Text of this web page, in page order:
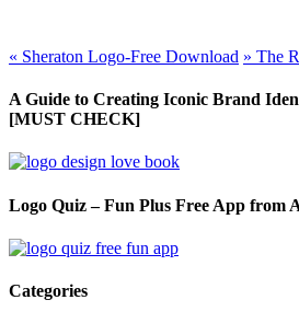
« Sheraton Logo-Free Download » The
A Guide to Creating Iconic Brand
[MUST CHECK]
Logo Quiz – Fun Plus Free App from
Categories